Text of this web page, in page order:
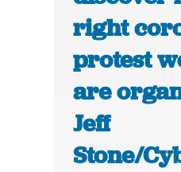
right
protest
are
Jeff
Stone/